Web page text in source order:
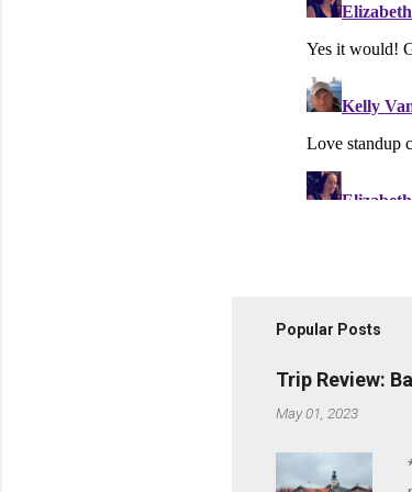
Popular Posts
Trip Review:
May 01, 2023